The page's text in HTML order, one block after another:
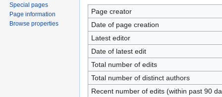
Page creator
Date of page creation
Latest editor
Date of latest edit
Total number of edits
Total number of distinct authors
Recent number of edits (within past 90
Special pages
Page information
Browse properties